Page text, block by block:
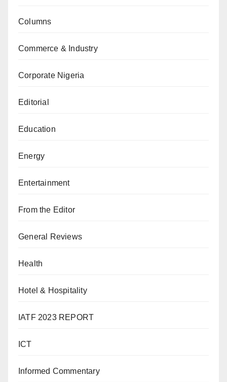
Columns
Commerce & Industry
Corporate Nigeria
Editorial
Education
Energy
Entertainment
From the Editor
General Reviews
Health
Hotel & Hospitality
IATF 2023 REPORT
ICT
Informed Commentary